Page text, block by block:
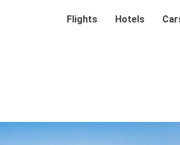
Flights Hotels